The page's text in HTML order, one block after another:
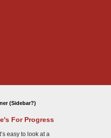
(Sidebar?)
For Progress
easy to look at a